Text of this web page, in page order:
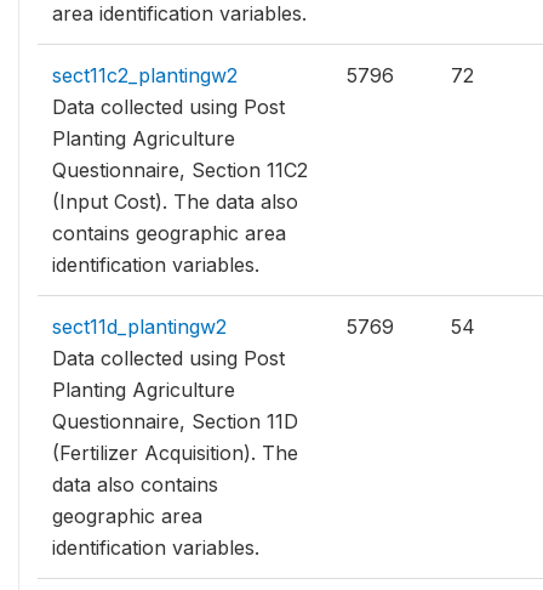
area identification variables.
sect11c2_plantingw2
Data collected using Post
Planting Agriculture
Questionnaire, Section 11C2
(Input Cost). The data also
contains geographic area
identification variables.
5796 72
sect11d_plantingw2
Data collected using Post
Planting Agriculture
Questionnaire, Section 11D
(Fertilizer Acquisition). The
data also contains
geographic area
identification variables.
5769 54